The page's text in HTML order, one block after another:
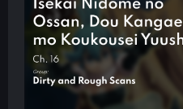
e
r